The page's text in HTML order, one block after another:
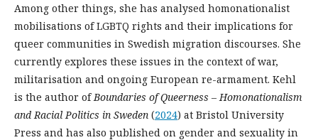
Among other things, she has analysed homonationalist
mobilisations of LGBTQ rights and their implications for
queer communities in Swedish migration discourses. She
currently explores these issues in the context of war,
militarisation and ongoing European re-armament. Kehl
is the author ofBoundaries of Queerness – Homonationalism
and Racial Politics in Sweden (2024) at Bristol University
Press and has also published on gender and sexuality in